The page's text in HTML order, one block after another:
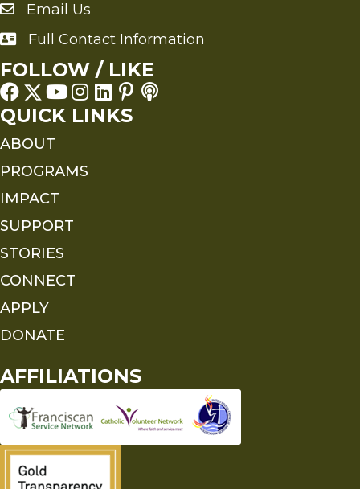
Send an Email to FMS
Email Us
Full Contact Information
Full Contact Information
FOLLOW / LIKE
QUICK LINKS
ABOUT
PROGRAMS
IMPACT
SUPPORT
STORIES
CONNECT
APPLY
DONATE
AFFILIATIONS